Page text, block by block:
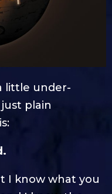
little under-
plain
I know what you